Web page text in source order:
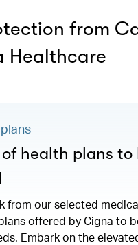
from
Healthcare
health plans to
from our selected
offered by Cigna to
Embark on the